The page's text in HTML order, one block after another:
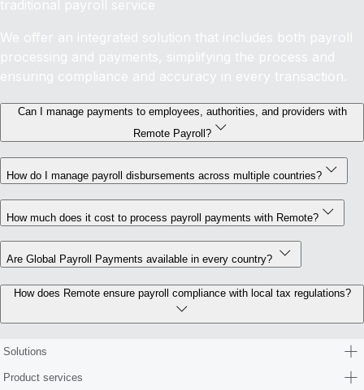
traditional payroll service
We offer an integrated solution that includes both payroll
processing and payments, simplifying the process and
ensuring compliance and accuracy in every transaction.
Can I manage payments to employees, authorities, and providers with
Remote Payroll?
How do I manage payroll disbursements across multiple countries?
How much does it cost to process payroll payments with Remote?
Are Global Payroll Payments available in every country?
How does Remote ensure payroll compliance with local tax regulations?
Solutions
Product services